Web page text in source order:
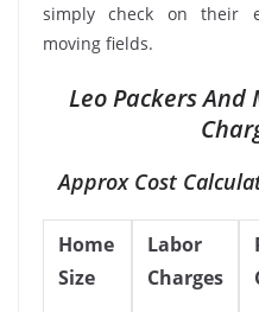
simply check on their
moving fields.
Leo Packers
Approx Cost
Home
Size
Labor
Charges